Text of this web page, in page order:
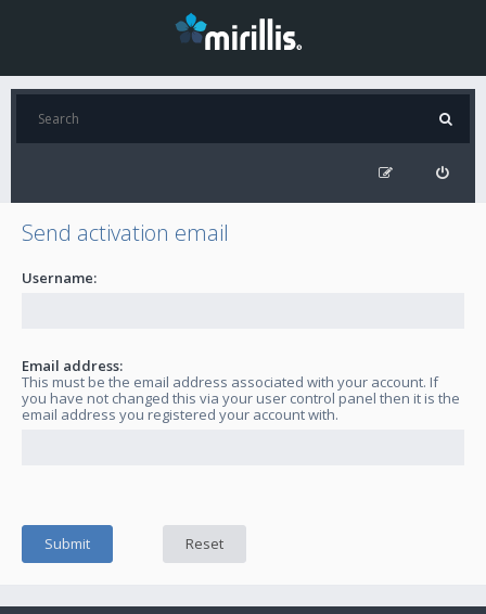
Send activation email
Username:
Email address:
This must be the email address associated with your account. If
you have not changed this via your user control panel then it is the
email address you registered your account with.